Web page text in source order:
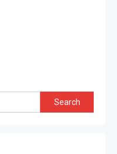
Search
for: